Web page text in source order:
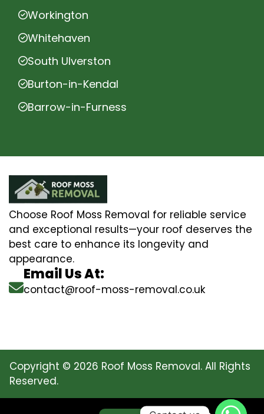
Workington
Whitehaven
South Ulverston
Burton-in-Kendal
Barrow-in-Furness
Choose Roof Moss Removal for reliable service
and exceptional results—your roof deserves the
best care to enhance its longevity and
appearance.
Email Us At:
contact@roof-moss-removal.co.uk
Copyright © 2026 Roof Moss Removal. All Rights
Reserved.